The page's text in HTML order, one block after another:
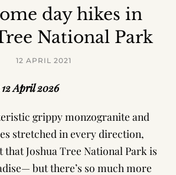
day hikes in
National Park
12 APRIL 2021
April 2026
grippy monzogranite and
stretched in every direction,
that Joshua Tree National Park is
but there’s so much more